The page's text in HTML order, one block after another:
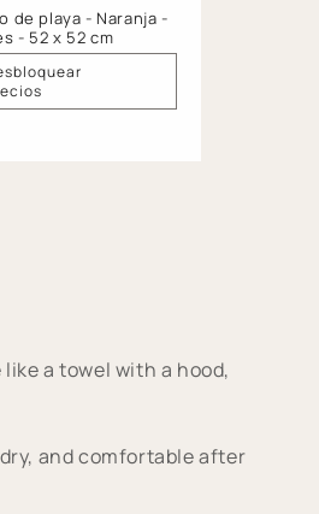
de playa - Naranja -
- 52 x 52 cm
a towel with a hood,
and comfortable after